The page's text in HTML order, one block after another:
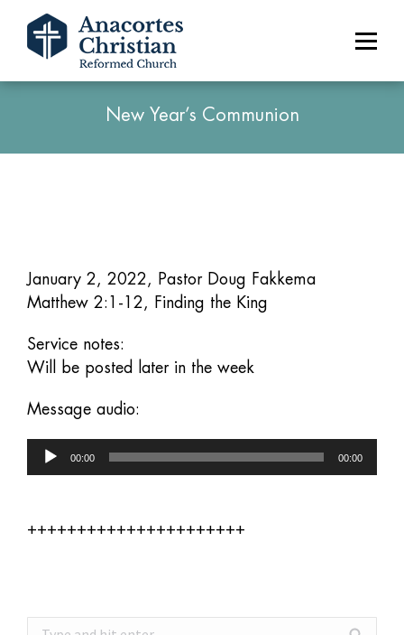
New Year’s Communion
January 2, 2022, Pastor Doug Fakkema
Matthew 2:1-12, Finding the King
Service notes:
Will be posted later in the week
Message audio:
Audio
Player
00:00 00:00
++++++++++++++++++++++
Search: